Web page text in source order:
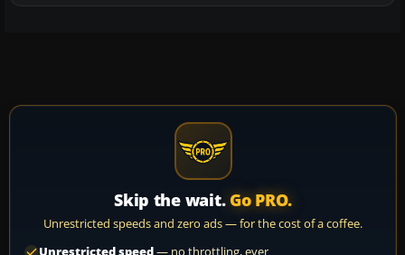
Skip the wait. Go PRO.
Unrestricted speeds and zero ads — for the cost of a coffee.